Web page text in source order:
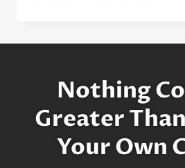
Nothing
Greater
Your Own